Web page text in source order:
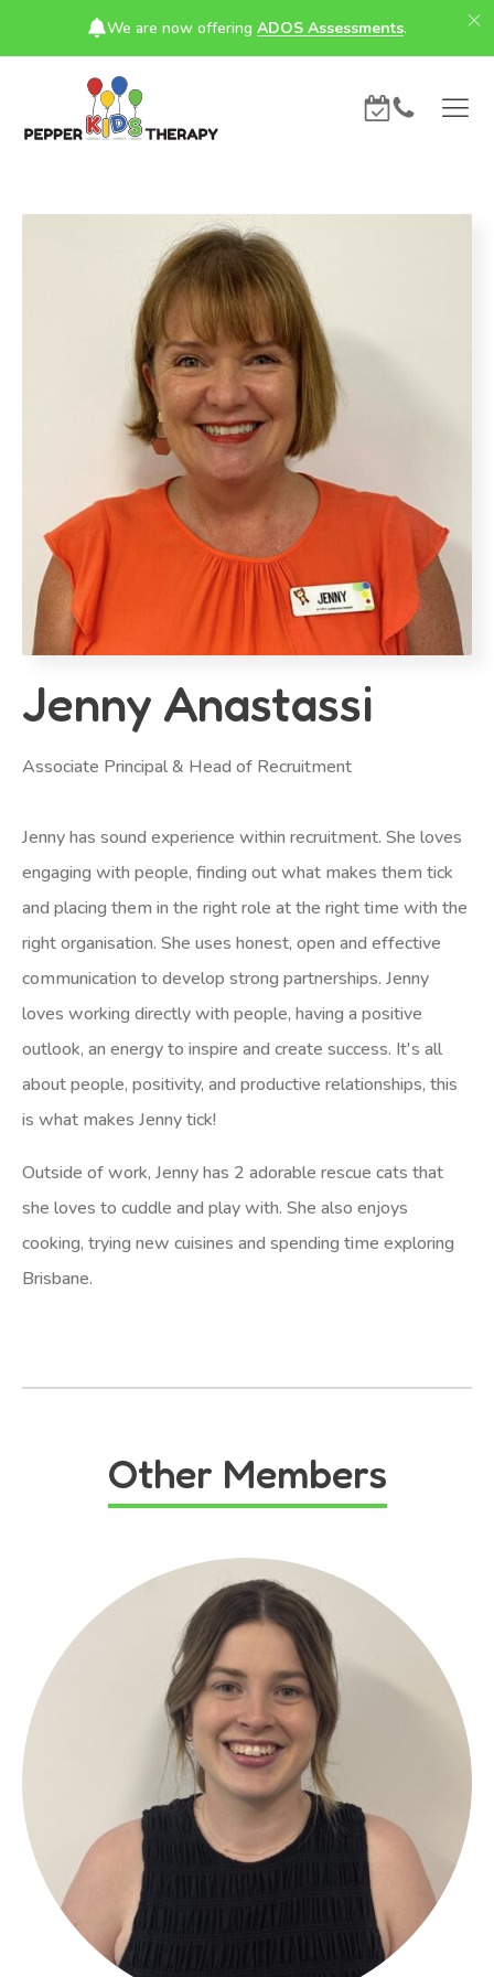
We are now offering ADOS Assessments.
Jenny Anastassi
Associate Principal & Head of Recruitment
Jenny has sound experience within recruitment. She loves
engaging with people, finding out what makes them tick
and placing them in the right role at the right time with the
right organisation. She uses honest, open and effective
communication to develop strong partnerships. Jenny
loves working directly with people, having a positive
outlook, an energy to inspire and create success. It's all
about people, positivity, and productive relationships, this
is what makes Jenny tick!
Outside of work, Jenny has 2 adorable rescue cats that
she loves to cuddle and play with. She also enjoys
cooking, trying new cuisines and spending time exploring
Brisbane.
Other Members